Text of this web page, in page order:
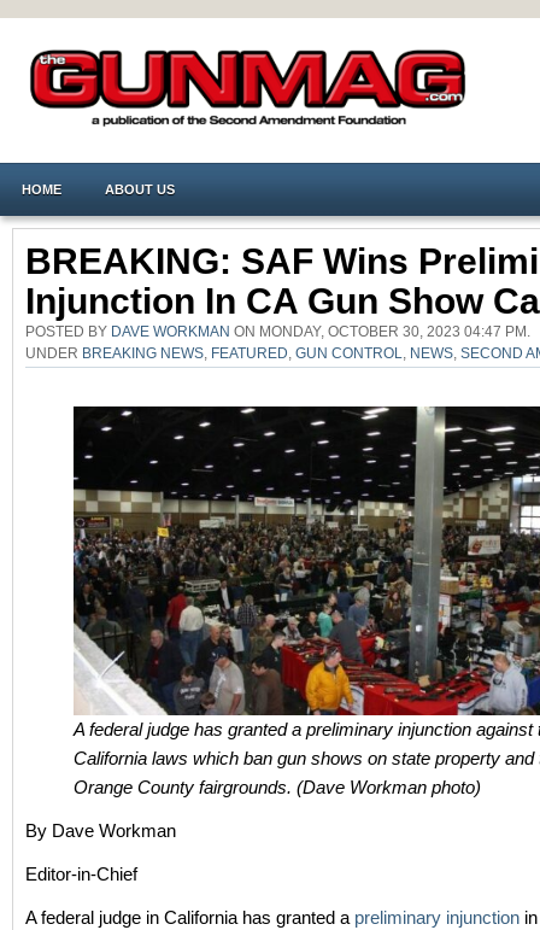
HOME ABOUT US
BREAKING: SAF Wins
Injunction In CA Gun Show
POSTED BY DAVE WORKMAN ON MONDAY, OCTOBER 30, 2023 04:47 PM.
UNDER BREAKING NEWS FEATURED GUN CONTROL NEWS SECOND
A federal judge has granted a preliminary injunction against
California laws which ban gun shows on state property and
Orange County fairgrounds. (Dave Workman photo)
By Dave Workman
Editor-in-Chief
A federal judge in California has granted a preliminary injunction